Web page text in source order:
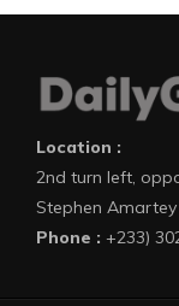
Location :
2nd turn left,
Stephen
Phone : +233)